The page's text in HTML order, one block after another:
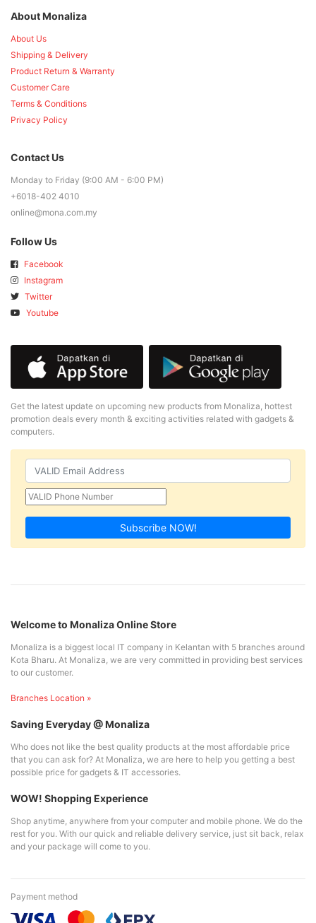
About Monaliza
About Us
Shipping & Delivery
Product Return & Warranty
Customer Care
Terms & Conditions
Privacy Policy
Contact Us
Monday to Friday (9:00 AM - 6:00 PM)
+6018-402 4010
online@mona.com.my
Follow Us
Facebook
Instagram
Twitter
Youtube
Get the latest update on upcoming new products from Monaliza, hottest
promotion deals every month & exciting activities related with gadgets &
computers.
Subscribe NOW!
Welcome to Monaliza Online Store
Monaliza is a biggest local IT company in Kelantan with 5 branches around
Kota Bharu. At Monaliza, we are very committed in providing best services
to our customer.
Branches Location »
Saving Everyday @ Monaliza
Who does not like the best quality products at the most affordable price
that you can ask for? At Monaliza, we are here to help you getting a best
possible price for gadgets & IT accessories.
WOW! Shopping Experience
Shop anytime, anywhere from your computer and mobile phone. We do the
rest for you. With our quick and reliable delivery service, just sit back, relax
and your package will come to you.
Payment method